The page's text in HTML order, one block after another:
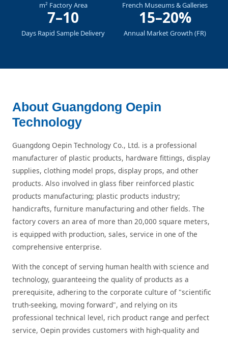
m² Factory Area French Museums & Galleries
7–10
Days Rapid Sample Delivery
15–20%
Annual Market Growth (FR)
About Guangdong Oepin
Technology
Guangdong Oepin Technology Co., Ltd. is a professional
manufacturer of plastic products, hardware fittings, display
supplies, clothing model props, display props, and other
products. Also involved in glass fiber reinforced plastic
products manufacturing; plastic products industry;
handicrafts, furniture manufacturing and other fields. The
factory covers an area of more than 20,000 square meters,
is equipped with production, sales, service in one of the
comprehensive enterprise.
With the concept of serving human health with science and
technology, guaranteeing the quality of products as a
prerequisite, adhering to the corporate culture of "scientific
truth-seeking, moving forward", and relying on its
professional technical level, rich product range and perfect
service, Oepin provides customers with high-quality and